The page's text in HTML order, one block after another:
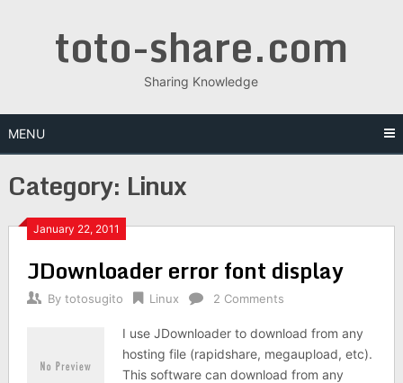
toto-share.com
Sharing Knowledge
MENU
Category: Linux
January 22, 2011
JDownloader error font display
By totosugito Linux 2 Comments
I use JDownloader to download from any
hosting file (rapidshare, megaupload, etc).
This software can download from any